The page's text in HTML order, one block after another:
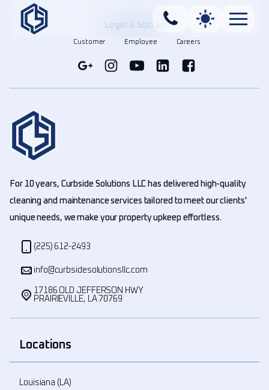
Login & Socials
Customer Employee Careers
For 10 years, Curbside Solutions LLC has delivered high-quality
cleaning and maintenance services tailored to meet our clients'
unique needs, we make your property upkeep effortless.
(225) 612-2493
info@curbsidesolutionsllc.com
17186 OLD JEFFERSON HWY
PRAIRIEVILLE, LA 70769
Locations
Louisiana (LA)